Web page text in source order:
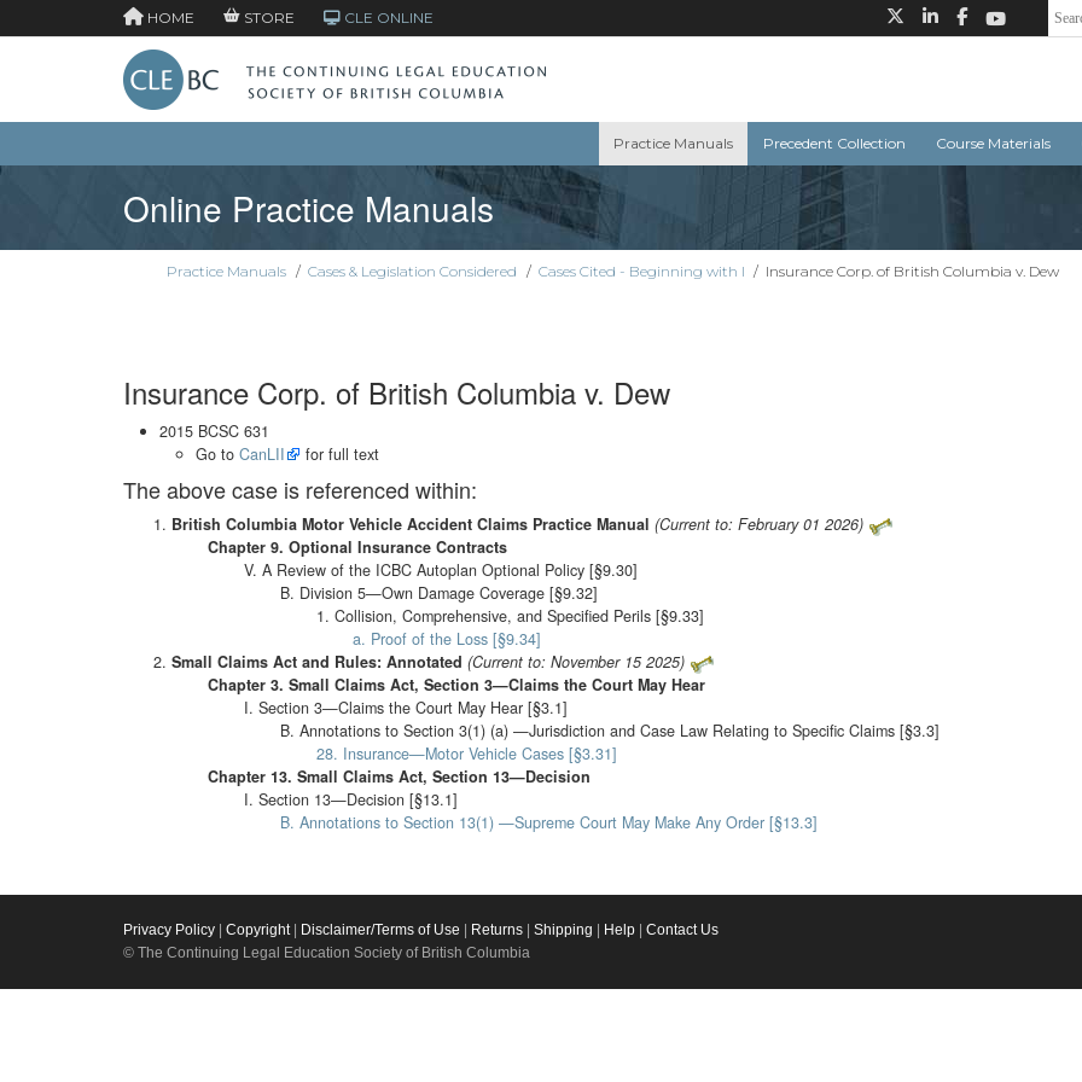
HOME STORE CLE ONLINE
Practice Manuals Precedent Collection Course Materials
Online Practice Manuals
Practice Manuals / Cases & Legislation Considered / Cases Cited - Beginning with I / Insurance Corp. of British Columbia v. Dew
Insurance Corp. of British Columbia v. Dew
2015 BCSC 631
Go to CanLII for full text
The above case is referenced within:
British Columbia Motor Vehicle Accident Claims Practice Manual (Current to: February 01 2026)
Chapter 9. Optional Insurance Contracts
V. A Review of the ICBC Autoplan Optional Policy [§9.30]
B. Division 5—Own Damage Coverage [§9.32]
1. Collision, Comprehensive, and Specified Perils [§9.33]
a. Proof of the Loss [§9.34]
Small Claims Act and Rules: Annotated (Current to: November 15 2025)
Chapter 3. Small Claims Act, Section 3—Claims the Court May Hear
I. Section 3—Claims the Court May Hear [§3.1]
B. Annotations to Section 3(1) (a) —Jurisdiction and Case Law Relating to Specific Claims [§3.3]
28. Insurance—Motor Vehicle Cases [§3.31]
Chapter 13. Small Claims Act, Section 13—Decision
I. Section 13—Decision [§13.1]
B. Annotations to Section 13(1) —Supreme Court May Make Any Order [§13.3]
Privacy Policy Copyright| Disclaimer/Terms of Use Returns Shipping Help
Contact Us
© The Continuing Legal Education Society of British Columbia